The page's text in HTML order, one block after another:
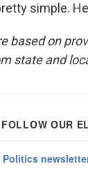
simple.
based on
state and